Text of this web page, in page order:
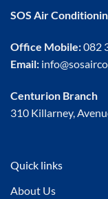
SOS Air
Office Mobile:082
Email:
Centurion Branch
310 Killarney,
Quick links
About Us